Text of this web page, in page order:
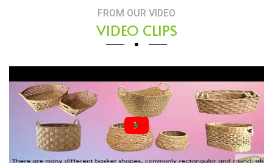
FROM OUR VIDEO
VIDEO CLIPS